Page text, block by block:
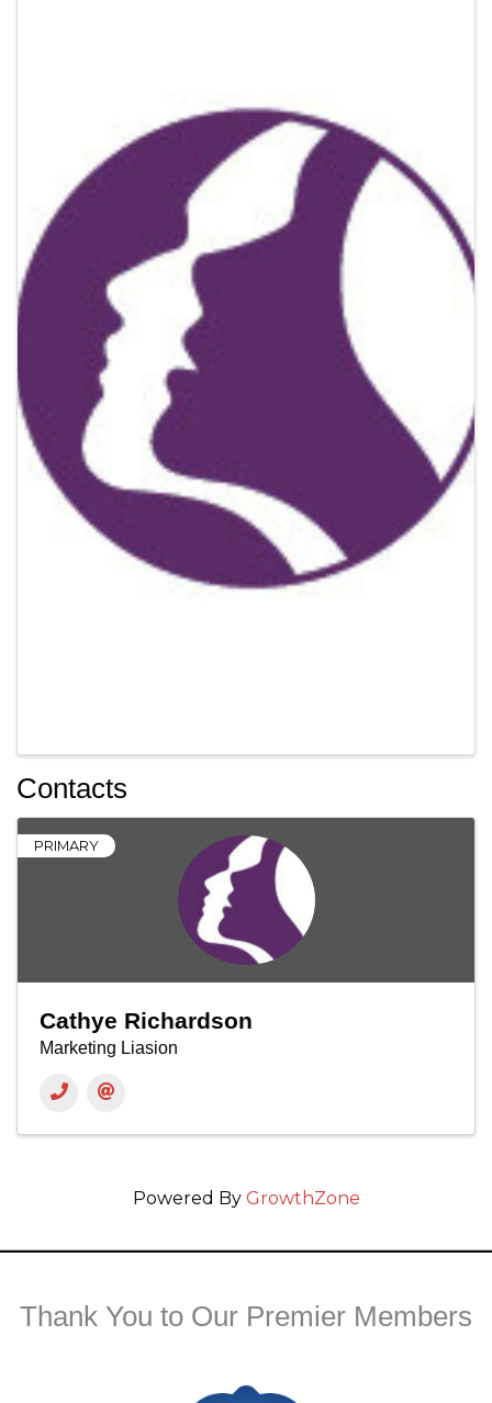
Contacts
PRIMARY
Cathye Richardson
Marketing Liasion
Powered By GrowthZone
Thank You to Our Premier Members